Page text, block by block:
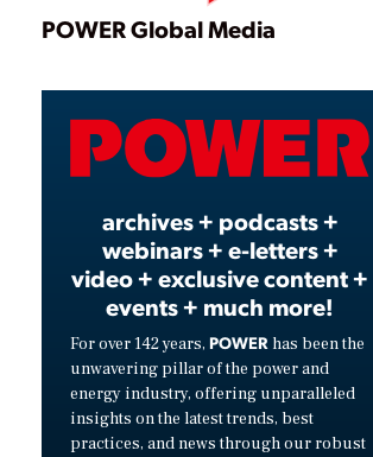
Play
Video
POWER Global Media
archives + podcasts +
webinars + e-letters +
video + exclusive content +
events + much more!
For over 142 years, POWER has been the
unwavering pillar of the power and
energy industry, offering unparalleled
insights on the latest trends, best
practices, and news through our robust